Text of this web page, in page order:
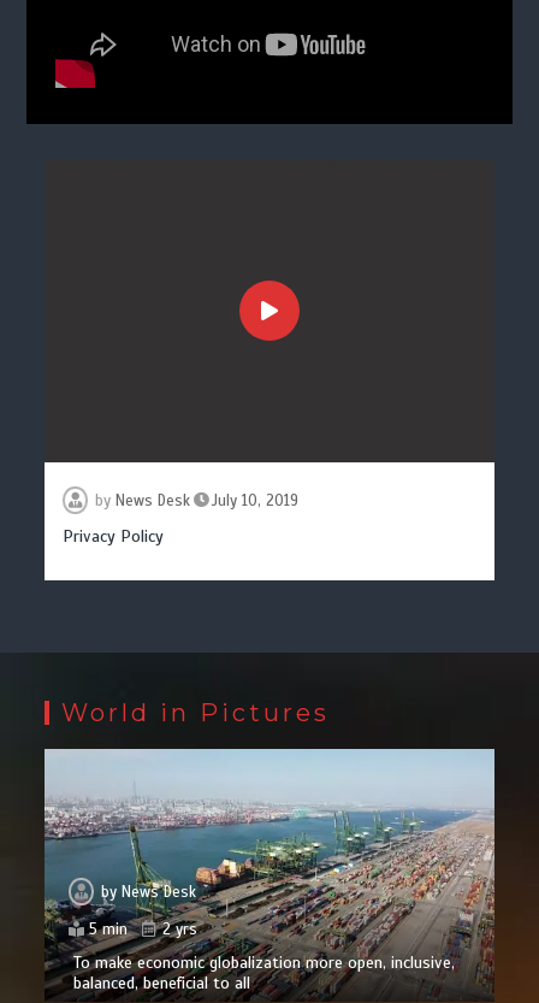
by News Desk July 10, 2019
Privacy Policy
World in Pictures
by News Desk
5 min
2 yrs
To make economic globalization more open, inclusive,
balanced, beneficial to all